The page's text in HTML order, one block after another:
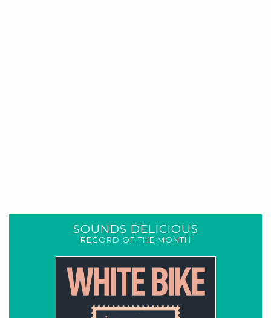
SOUNDS DELICIOUS
RECORD OF THE MONTH